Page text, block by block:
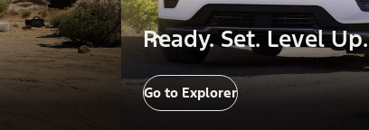
Ready. Set. Level Up.
Go to Explorer